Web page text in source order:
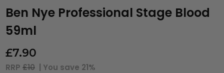
Ben Nye Professional Stage Blood
59ml
£7.90
RRP £10 | You save 21%